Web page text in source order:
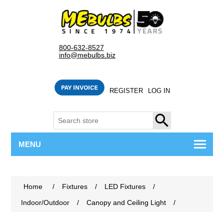
800-632-8527
info@mebulbs.biz
REGISTER LOG IN
SEARCH
MENU
Home / Fixtures / LED Fixtures
/
Indoor/Outdoor
/ Canopy and Ceiling Light
/